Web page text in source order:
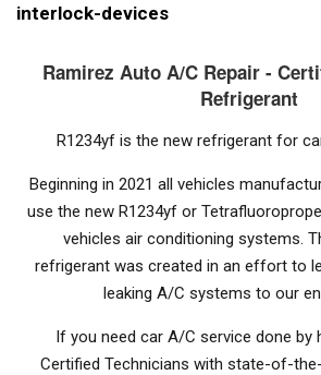
interlock-devices
Ramirez Auto A/C Repair -
Refrigerant
R1234yf is the new refrigerant for
Beginning in 2021 all vehicles
use the new R1234yf or
vehicles air conditioning systems.
refrigerant was created in an effort to
leaking A/C systems to our
If you need car A/C service done by
Certified Technicians with state-of-